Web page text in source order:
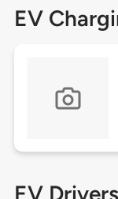
EV
EV